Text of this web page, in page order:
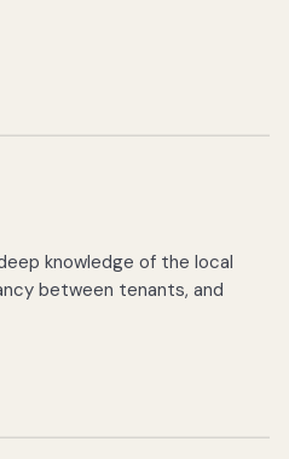
knowledge of the local
between tenants, and